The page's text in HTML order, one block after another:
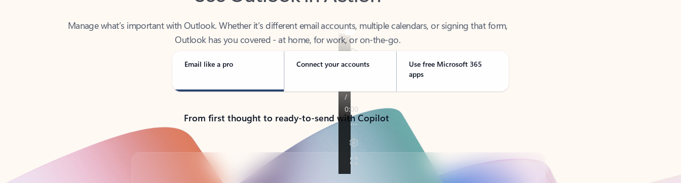
Outlook has you covered - at home, for work, or on-the-go.
Email like a pro Connect your accounts
Use free Microsoft 365
apps
From first thought to ready-to-send with Copilot